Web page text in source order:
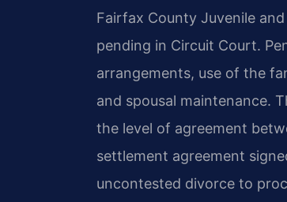
Fairfax County Juvenile
pending in Circuit Court.
arrangements, use of the
and spousal maintenance.
the level of agreement
settlement agreement
uncontested divorce to